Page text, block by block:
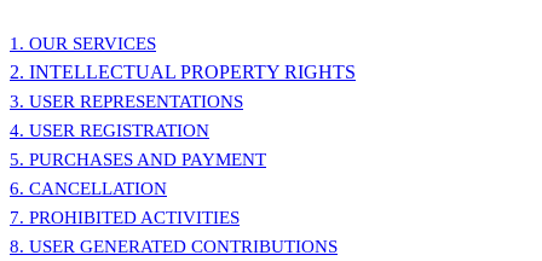
1. OUR SERVICES
2. INTELLECTUAL PROPERTY RIGHTS
3. USER REPRESENTATIONS
4. USER REGISTRATION
5. PURCHASES AND PAYMENT
6. CANCELLATION
7. PROHIBITED ACTIVITIES
8. USER GENERATED CONTRIBUTIONS